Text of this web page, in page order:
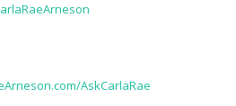
AskCarlaRae